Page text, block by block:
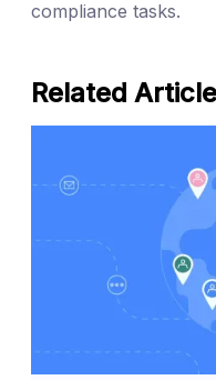
compliance tasks.
Related